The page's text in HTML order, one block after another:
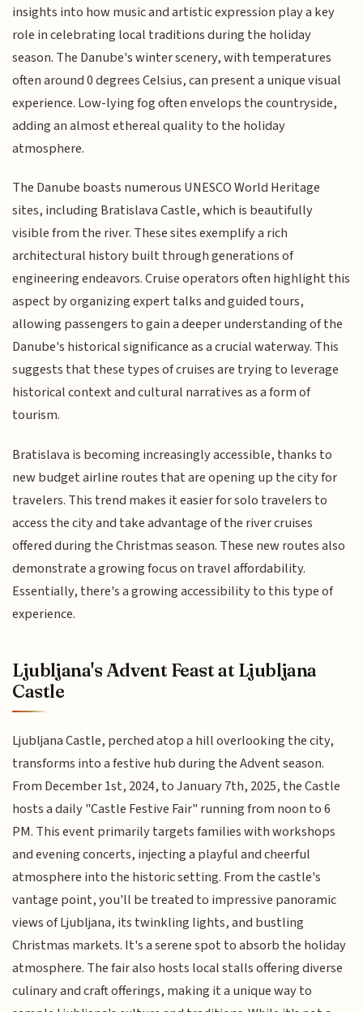
insights into how music and artistic expression play a key
role in celebrating local traditions during the holiday
season. The Danube's winter scenery, with temperatures
often around 0 degrees Celsius, can present a unique visual
experience. Low-lying fog often envelops the countryside,
adding an almost ethereal quality to the holiday
atmosphere.
The Danube boasts numerous UNESCO World Heritage
sites, including Bratislava Castle, which is beautifully
visible from the river. These sites exemplify a rich
architectural history built through generations of
engineering endeavors. Cruise operators often highlight this
aspect by organizing expert talks and guided tours,
allowing passengers to gain a deeper understanding of the
Danube's historical significance as a crucial waterway. This
suggests that these types of cruises are trying to leverage
historical context and cultural narratives as a form of
tourism.
Bratislava is becoming increasingly accessible, thanks to
new budget airline routes that are opening up the city for
travelers. This trend makes it easier for solo travelers to
access the city and take advantage of the river cruises
offered during the Christmas season. These new routes also
demonstrate a growing focus on travel affordability.
Essentially, there's a growing accessibility to this type of
experience.
Ljubljana's Advent Feast at Ljubljana
Castle
Ljubljana Castle, perched atop a hill overlooking the city,
transforms into a festive hub during the Advent season.
From December 1st, 2024, to January 7th, 2025, the Castle
hosts a daily "Castle Festive Fair" running from noon to 6
PM. This event primarily targets families with workshops
and evening concerts, injecting a playful and cheerful
atmosphere into the historic setting. From the castle's
vantage point, you'll be treated to impressive panoramic
views of Ljubljana, its twinkling lights, and bustling
Christmas markets. It's a serene spot to absorb the holiday
atmosphere. The fair also hosts local stalls offering diverse
culinary and craft offerings, making it a unique way to